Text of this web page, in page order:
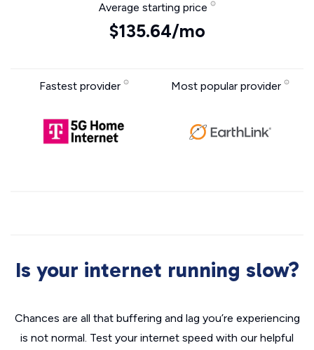
Average starting price
$135.64/mo
Fastest provider Most popular provider
Is your internet running slow?
Chances are all that buffering and lag you’re experiencing
is not normal. Test your internet speed with our helpful